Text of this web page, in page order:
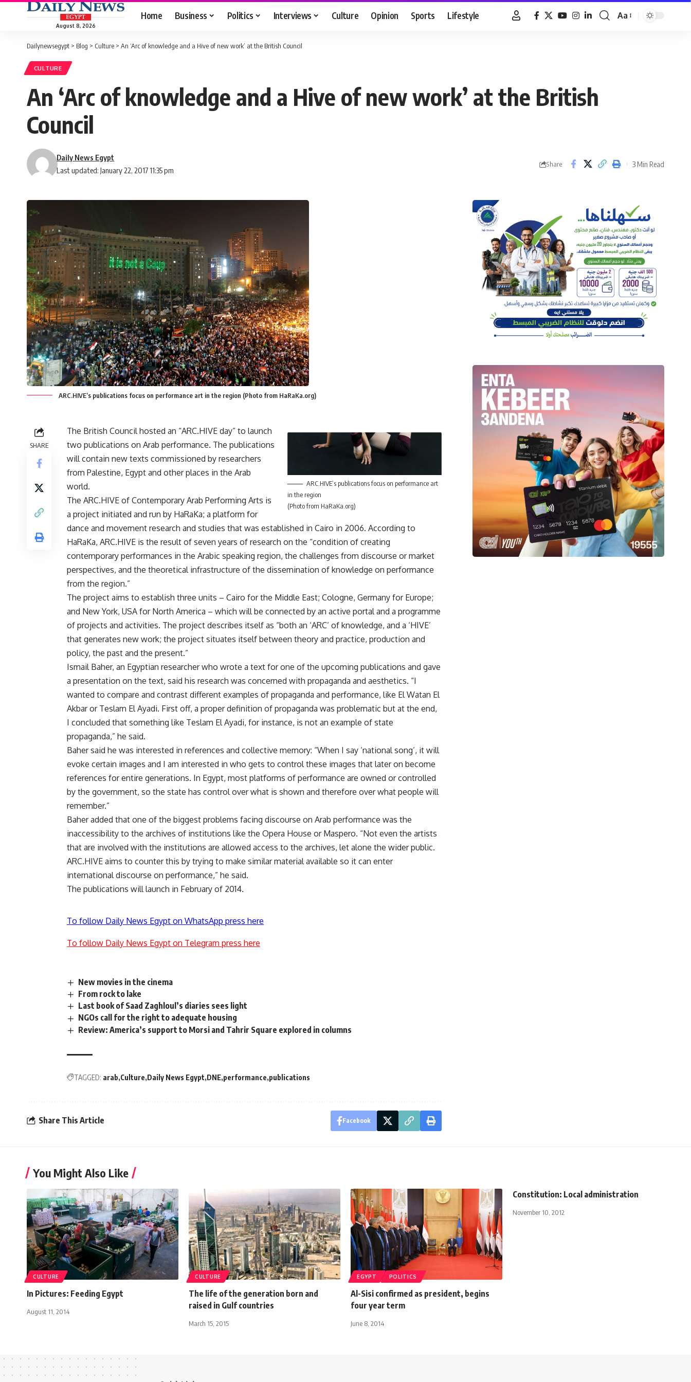
August 8, 2026
Home Business Politics Interviews Culture Opinion Sports Lifestyle
Font
Aa
Dailynewsegypt > Blog > Culture > An ‘Arc of knowledge and a Hive of new work’ at the British Council
CULTURE
An ‘Arc of knowledge and a Hive of new work’ at the British
Council
Last updated: January 22, 2017 11:35 pm
Daily News Egypt
Share 3 Min Read
ARC.HIVE’s publications focus on performance art in the region (Photo from HaRaKa.org)
SHARE
ARC.HIVE’s publications focus on performance art
in the region
(Photo from HaRaKa.org)
The British Council hosted an “ARC.HIVE day” to launch
two publications on Arab performance. The publications
will contain new texts commissioned by researchers
from Palestine, Egypt and other places in the Arab
world.
The ARC.HIVE of Contemporary Arab Performing Arts is
a project initiated and run by HaRaKa; a platform for
dance and movement research and studies that was established in Cairo in 2006. According to
HaRaKa, ARC.HIVE is the result of seven years of research on the “condition of creating
contemporary performances in the Arabic speaking region, the challenges from discourse or market
perspectives, and the theoretical infrastructure of the dissemination of knowledge on performance
from the region.”
The project aims to establish three units – Cairo for the Middle East; Cologne, Germany for Europe;
and New York, USA for North America – which will be connected by an active portal and a programme
of projects and activities. The project describes itself as “both an ‘ARC’ of knowledge, and a ‘HIVE’
that generates new work; the project situates itself between theory and practice, production and
policy, the past and the present.”
Ismail Baher, an Egyptian researcher who wrote a text for one of the upcoming publications and gave
a presentation on the text, said his research was concerned with propaganda and aesthetics. “I
wanted to compare and contrast different examples of propaganda and performance, like El Watan El
Akbar or Teslam El Ayadi. First off, a proper definition of propaganda was problematic but at the end,
I concluded that something like Teslam El Ayadi, for instance, is not an example of state
propaganda,” he said.
Baher said he was interested in references and collective memory: “When I say ‘national song’, it will
evoke certain images and I am interested in who gets to control these images that later on become
references for entire generations. In Egypt, most platforms of performance are owned or controlled
by the government, so the state has control over what is shown and therefore over what people will
remember.”
Baher added that one of the biggest problems facing discourse on Arab performance was the
inaccessibility to the archives of institutions like the Opera House or Maspero. “Not even the artists
that are involved with the institutions are allowed access to the archives, let alone the wider public.
ARC.HIVE aims to counter this by trying to make similar material available so it can enter
international discourse on performance,” he said.
The publications will launch in February of 2014.
To follow Daily News Egypt on WhatsApp press here
To follow Daily News Egypt on Telegram press here
New movies in the cinema
From rock to lake
Last book of Saad Zaghloul’s diaries sees light
NGOs call for the right to adequate housing
Review: America’s support to Morsi and Tahrir Square explored in columns
TAGGED: arab Culture Daily News Egypt DNE performance publications
Share This Article Facebook
You Might Also Like
CULTURE
In Pictures: Feeding Egypt
August 11, 2014
CULTURE
The life of the generation born and
raised in Gulf countries
March 15, 2015
EGYPT POLITICS
Al-Sisi confirmed as president, begins
four year term
June 8, 2014
Constitution: Local administration
November 10, 2012